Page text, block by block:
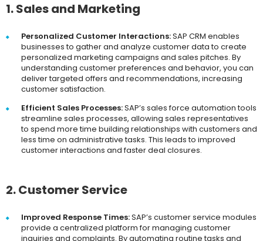
1. Sales and Marketing
Personalized Customer Interactions:SAP CRM enables
businesses to gather and analyze customer data to create
personalized marketing campaigns and sales pitches. By
understanding customer preferences and behavior, you can
deliver targeted offers and recommendations, increasing
customer satisfaction.
Efficient Sales Processes:SAP’s sales force automation tools
streamline sales processes, allowing sales representatives
to spend more time building relationships with customers and
less time on administrative tasks. This leads to improved
customer interactions and faster deal closures.
2. Customer Service
Improved Response Times:SAP’s customer service modules
provide a centralized platform for managing customer
inquiries and complaints. By automating routine tasks and